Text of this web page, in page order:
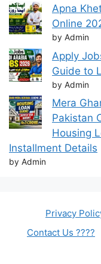
Apna
Online
by Admin
Apply
Guide to
by Admin
Mera
Pakistan
Housing
Installment Details
by Admin
Privacy
Contact Us ????